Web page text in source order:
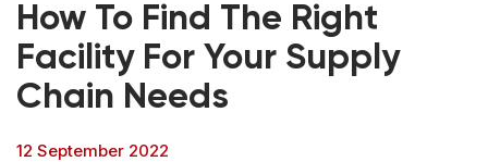
How To Find The Right
Facility For Your Supply
Chain Needs
12 September 2022